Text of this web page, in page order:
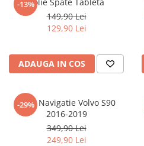
Nokia
Oppo
Oukitel
Palm
Panasonic
Umidigi
Vodafone
Xiaomi
Yezz
-13%
149,90 Lei
129,90 Lei
ADAUGA IN COS
-29%
Folie Navigatie Volvo S90
2016-2019
349,90 Lei
249,90 Lei